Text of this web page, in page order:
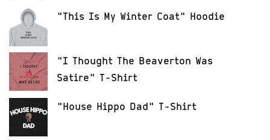
"This Is My Winter Coat" Hoodie
"I Thought The Beaverton Was
Satire" T-Shirt
"House Hippo Dad" T-Shirt